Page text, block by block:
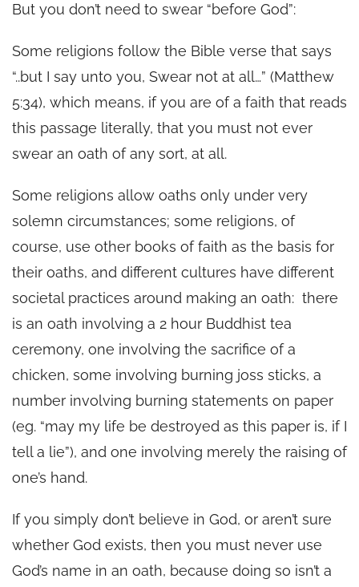
But you don’t need to swear “before God”:
Some religions follow the Bible verse that says
“..but I say unto you, Swear not at all…” (Matthew
5:34), which means, if you are of a faith that reads
this passage literally, that you must not ever
swear an oath of any sort, at all.
Some religions allow oaths only under very
solemn circumstances; some religions, of
course, use other books of faith as the basis for
their oaths, and different cultures have different
societal practices around making an oath: there
is an oath involving a 2 hour Buddhist tea
ceremony, one involving the sacrifice of a
chicken, some involving burning joss sticks, a
number involving burning statements on paper
(eg. “may my life be destroyed as this paper is, if I
tell a lie”), and one involving merely the raising of
one’s hand.
If you simply don’t believe in God, or aren’t sure
whether God exists, then you must never use
God’s name in an oath, because doing so isn’t a